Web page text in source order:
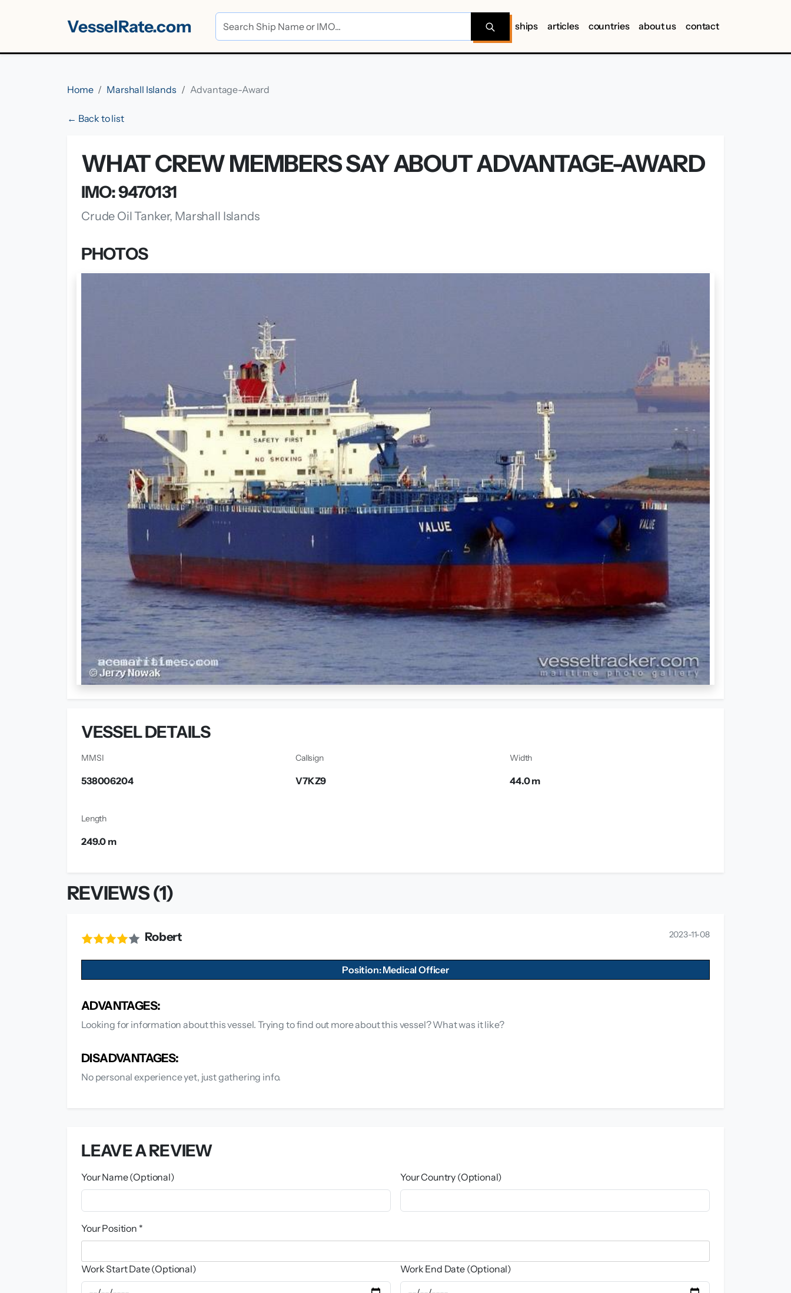
VesselRate.com ships articles countries about us contact
Home Marshall Islands Advantage-Award
← Back to list
WHAT CREW MEMBERS SAY ABOUT ADVANTAGE-AWARD
IMO: 9470131
Crude Oil Tanker, Marshall Islands
PHOTOS
VESSEL DETAILS
MMSI
538006204
Callsign
V7KZ9
Width
44.0 m
Length
249.0 m
REVIEWS (1)
Robert 2023-11-08
Position: Medical Officer
ADVANTAGES:
Looking for information about this vessel. Trying to find out more about this vessel? What was it like?
DISADVANTAGES:
No personal experience yet, just gathering info.
LEAVE A REVIEW
Your Name (Optional) Your Country (Optional)
Your Position *
Work Start Date (Optional) Work End Date (Optional)